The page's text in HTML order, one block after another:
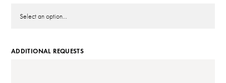
ADDITIONAL REQUESTS